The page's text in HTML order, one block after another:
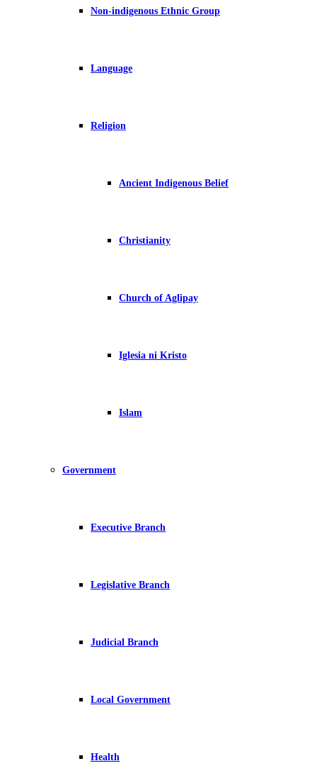
Non-indigenous Ethnic Group
Language
Religion
Ancient Indigenous Belief
Christianity
Church of Aglipay
Iglesia ni Kristo
Islam
Government
Executive Branch
Legislative Branch
Judicial Branch
Local Government
Health